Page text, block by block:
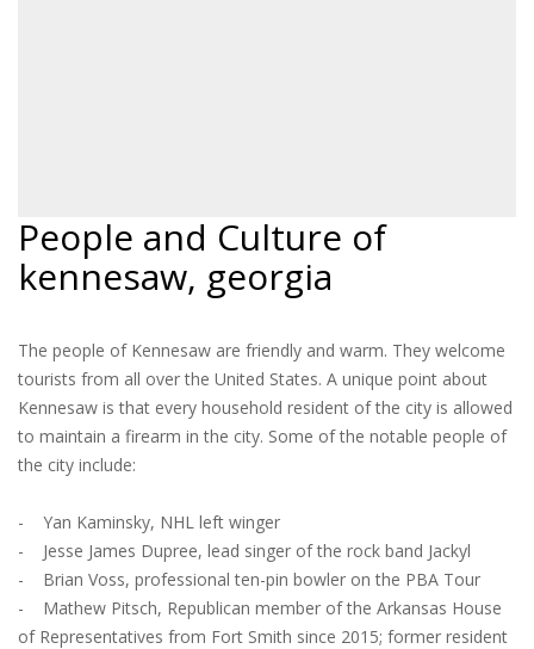
People and Culture of
kennesaw, georgia
The people of Kennesaw are friendly and warm. They welcome
tourists from all over the United States. A unique point about
Kennesaw is that every household resident of the city is allowed
to maintain a firearm in the city. Some of the notable people of
the city include:
- Yan Kaminsky, NHL left winger
- Jesse James Dupree, lead singer of the rock band Jackyl
- Brian Voss, professional ten-pin bowler on the PBA Tour
- Mathew Pitsch, Republican member of the Arkansas House
of Representatives from Fort Smith since 2015; former resident